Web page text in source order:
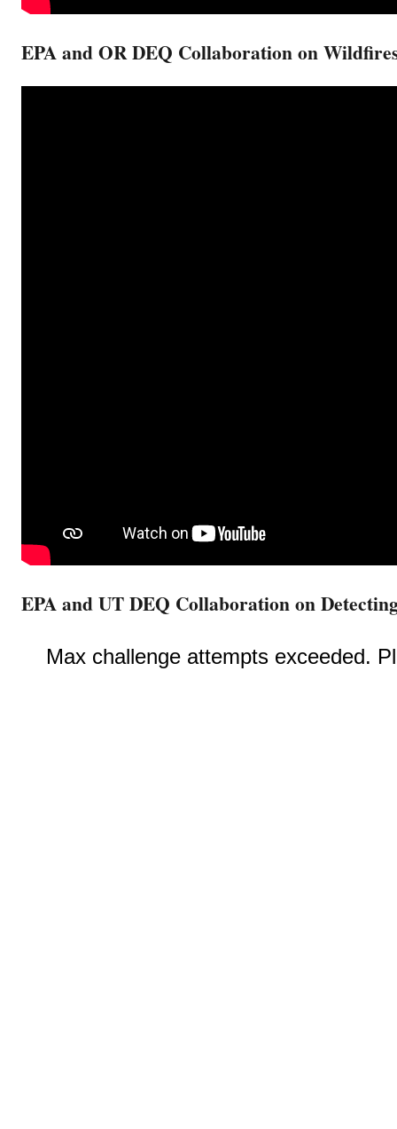
EPA and OR DEQ Collaboration on
EPA and UT DEQ Collaboration on